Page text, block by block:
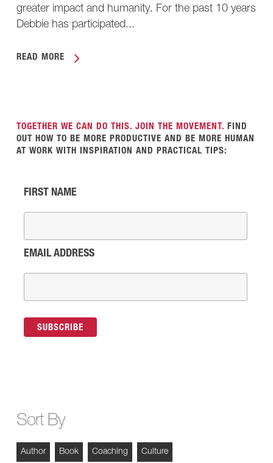
greater impact and humanity. For the past 10 years
Debbie has participated...
READ MORE
TOGETHER WE CAN DO THIS. JOIN THE MOVEMENT. FIND
OUT HOW TO BE MORE PRODUCTIVE AND BE MORE HUMAN
AT WORK WITH INSPIRATION AND PRACTICAL TIPS:
FIRST NAME
EMAIL ADDRESS
Sort By
Author Book Coaching Culture